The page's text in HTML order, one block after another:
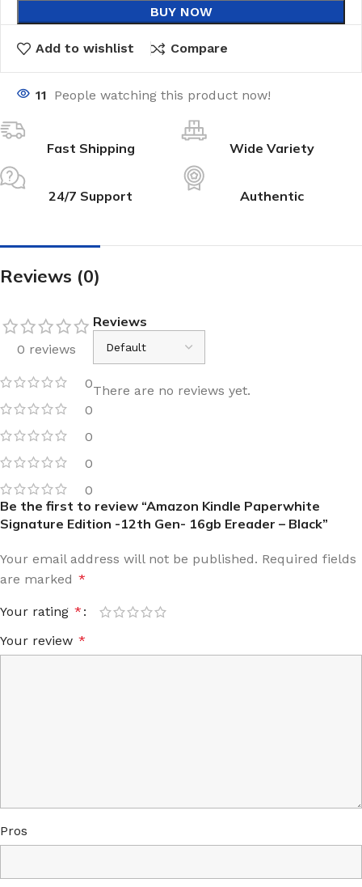
BUY NOW
Add to wishlist Compare
11 People watching this product now!
Fast Shipping Wide Variety
24/7 Support Authentic
Reviews (0)
0 reviews
0
0
0
0
0
Reviews
There are no reviews yet.
Be the first to review “Amazon Kindle Paperwhite
Signature Edition -12th Gen- 16gb Ereader – Black”
Your email address will not be published. Required fields
are marked *
Your rating *
Your review *
Pros